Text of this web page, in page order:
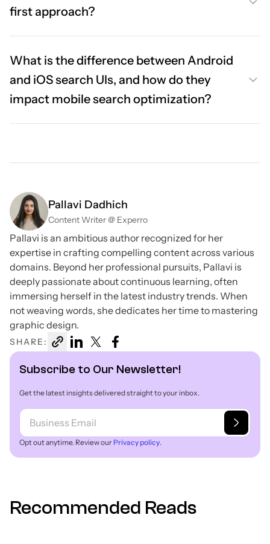
first approach?
What is the difference between Android
and iOS search UIs, and how do they
impact mobile search optimization?
Pallavi Dadhich
Content Writer @ Experro
Pallavi is an ambitious author recognized for her
expertise in crafting compelling content across various
domains. Beyond her professional pursuits, Pallavi is
deeply passionate about continuous learning, often
immersing herself in the latest industry trends. When
not weaving words, she dedicates her time to mastering
graphic design.
SHARE:
Subscribe to Our Newsletter!
Get the latest insights delivered straight to your inbox.
Opt out anytime. Review our Privacy policy.
Recommended Reads